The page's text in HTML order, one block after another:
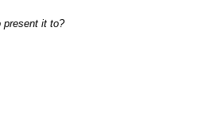
present it to?